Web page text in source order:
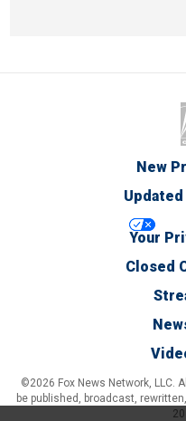
New
Your
Closed
©2026 Fox News Network, LLC.
be published, broadcast,